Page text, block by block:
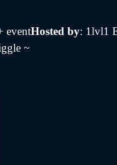
eventHosted by: 1lvl1
~